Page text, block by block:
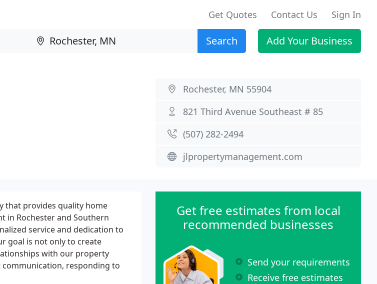
Get Quotes Contact Us Sign In
Search Add Your Business
Rochester, MN 55904
821 Third Avenue Southeast # 85
(507) 282-2494
jlpropertymanagement.com
that provides quality home
in Rochester and Southern
service and dedication to
goal is not only to create
with our property
responding to
Get free estimates from local
recommended businesses
Send your requirements
Receive free estimates